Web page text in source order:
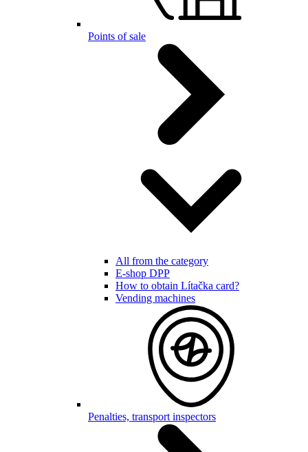
Points of sale
All from the category
E-shop DPP
How to obtain Lítačka card?
Vending machines
Penalties, transport inspectors